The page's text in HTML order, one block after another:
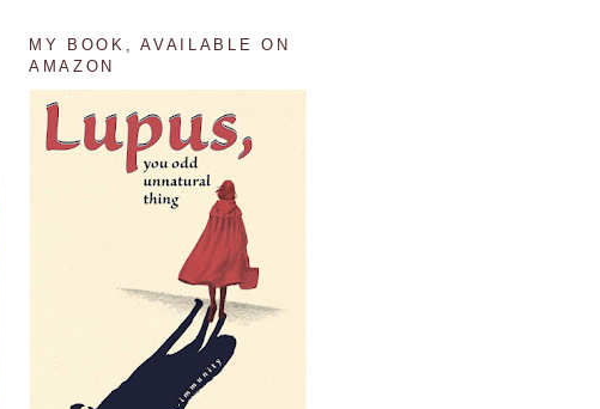
MY BOOK, AVAILABLE ON
AMAZON